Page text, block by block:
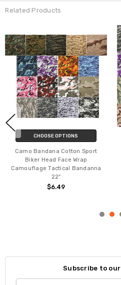
Related Products
CHOOSE OPTIONS
Camo Bandana Cotton Sport
Biker Head Face Wrap
Camouflage Tactical Bandanna
22"
$6.49
Subscribe to